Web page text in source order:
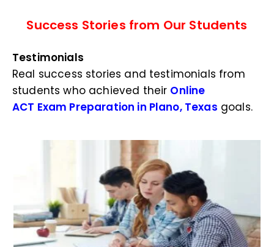
Success Stories from Our Students
Testimonials
Real success stories and testimonials from
students who achieved their Online
ACT Exam Preparation in Plano, Texas goals.